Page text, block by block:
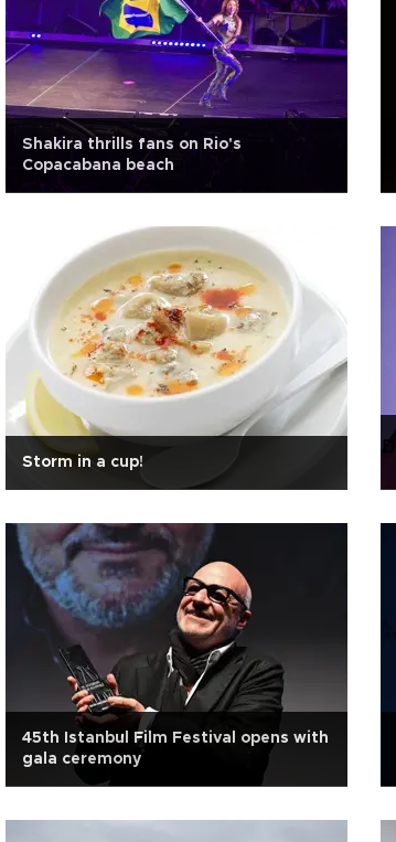
Shakira thrills fans on Rio's
Copacabana beach
Storm in a cup!
45th Istanbul Film Festival opens with
gala ceremony